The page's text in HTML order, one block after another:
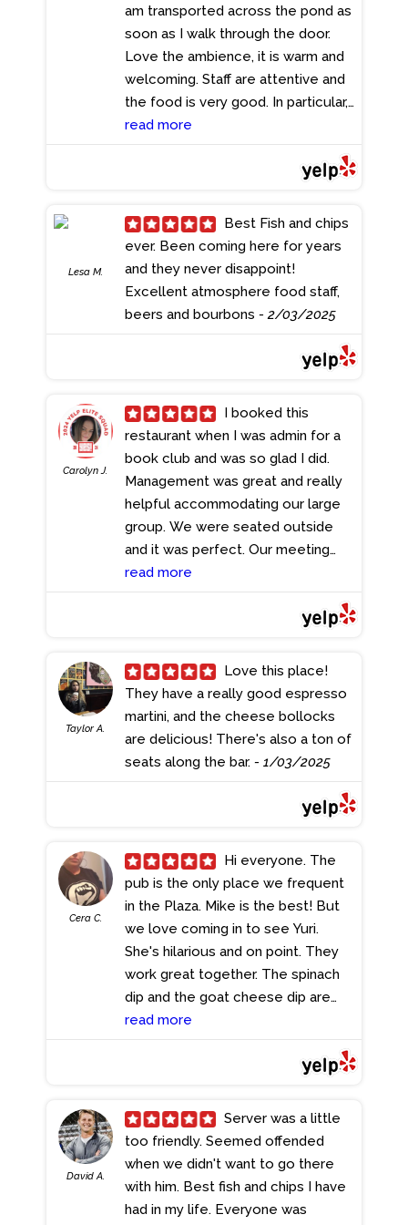
am transported across the pond as
soon as I walk through the door.
Love the ambience, it is warm and
welcoming. Staff are attentive and
the food is very good. In particular,
we all love the fish and chips, best
we have ever had and their chicken
wings are delicious. We have been
and my family and friends
thoroughly enjoyed it. The
manager Dan, introduced himself
which was nice and asked us how
we were. The personal touch was
appreciated. The restaurant and
the toilets were impeccably clean
which is a must for me when dining.
give it 5 stars and will be back soon
again.- 2/06/2025
read more
Lesa M.
ever. Been coming here for years
and they never disappoint!
Excellent atmosphere food staff,
beers and bourbons - 2/03/2025
Carolyn J.
restaurant when I was admin for a
book club and was so glad I did.
Management was great and really
helpful accommodating our large
group. We were seated outside
and it was perfect. Our meeting
was at 11 am so a lot of us got
breakfast / brunch and mine was
good. At one point the music being
couldn't hear each other, but we
asked them to turn it down and
they kindly did. I would love to
come back to this beautiful British
pub/restaurant another time.
- 1/19/2025
read more
Taylor A.
They have a really good espresso
martini, and the cheese bollocks
are delicious! There's also a ton of
seats along the bar. - 1/03/2025
Cera C.
pub is the only place we frequent
in the Plaza. Mike is the best! But
we love coming in to see Yuri.
She's hilarious and on point. They
work great together. The spinach
dip and the goat cheese dip are
awesome.
read more
David A.
too friendly. Seemed offended
when we didn't want to go there
with him. Best fish and chips I have
had in my life. Everyone was